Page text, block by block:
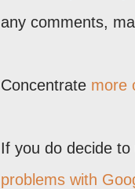
any comments,
Concentrate more
If you do decide
problems with